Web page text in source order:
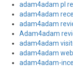
adam4adam pl
adam4adam
adam4adam
Adam4adam
adam4adam
adam4adam
adam4adam-